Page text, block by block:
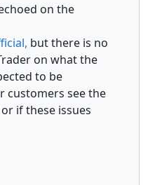
on the
but there is no
on what the
to be
customers see the
if these issues